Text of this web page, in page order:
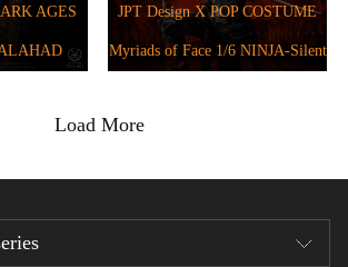
AGES JPT Design X POP COSTUME
Myriads of Face 1/6 NINJA-Silent
Load More